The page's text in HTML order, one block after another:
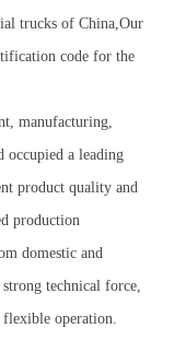
trucks of China,Our
code for the
manufacturing,
occupied a leading
product quality and
production
domestic and
technical force,
flexible operation.